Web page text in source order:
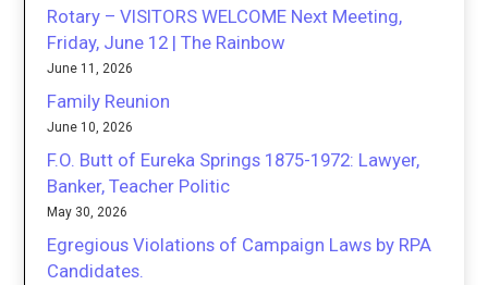
Rotary – VISITORS WELCOME Next Meeting,
Friday, June 12 | The Rainbow
June 11, 2026
Family Reunion
June 10, 2026
F.O. Butt of Eureka Springs 1875-1972: Lawyer,
Banker, Teacher Politic
May 30, 2026
Egregious Violations of Campaign Laws by RPA
Candidates.